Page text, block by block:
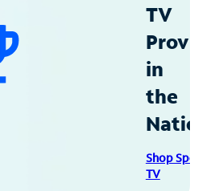
TV
in
the
Shop
TV